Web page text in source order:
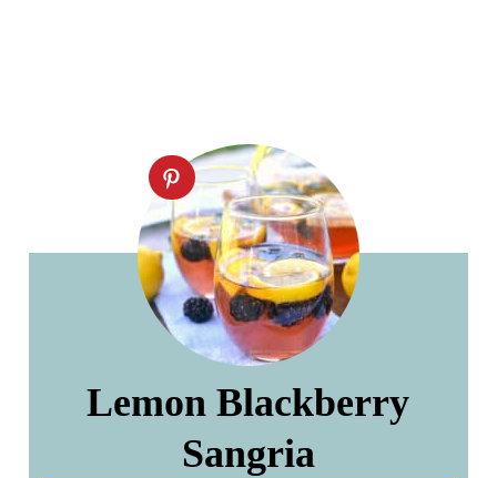
Lemon Blackberry
Sangria